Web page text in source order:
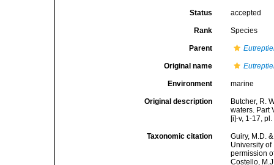
Status accepted
Rank Species
Parent
Original name
Environment marine
Original description
Butcher, R.
waters. Part
[i]-v, 1-17,
Taxonomic citation
Guiry, M.D.
University
permission
Costello,